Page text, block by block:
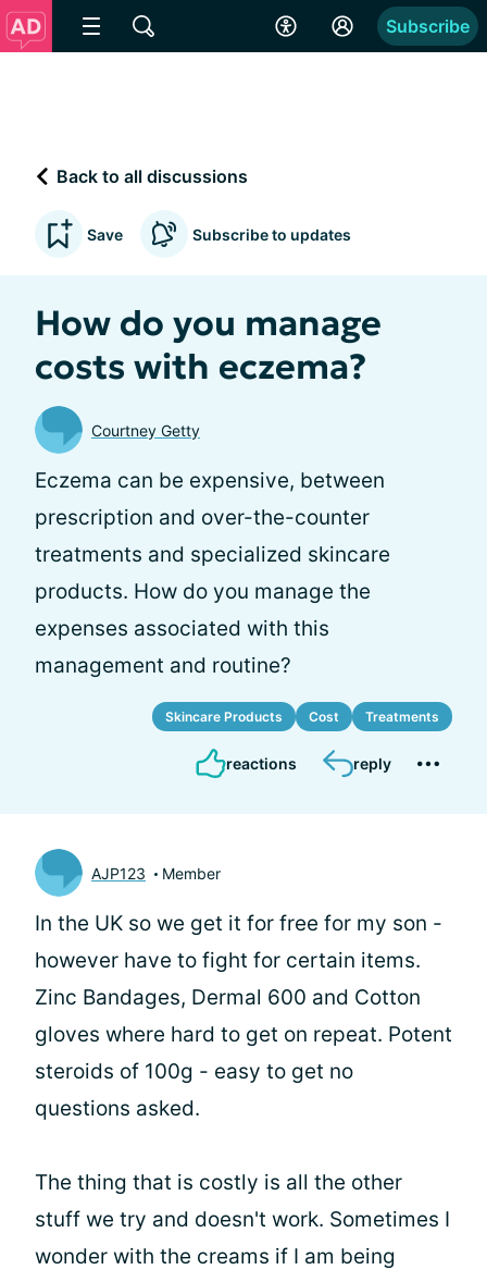
Subscribe
Back to all discussions
Save Subscribe to updates
How do you manage
costs with eczema?
Courtney Getty
Eczema can be expensive, between
prescription and over-the-counter
treatments and specialized skincare
products. How do you manage the
expenses associated with this
management and routine?
Skincare Products Cost Treatments
reactions reply
AJP123 Member
In the UK so we get it for free for my son -
however have to fight for certain items.
Zinc Bandages, Dermal 600 and Cotton
gloves where hard to get on repeat. Potent
steroids of 100g - easy to get no
questions asked.
The thing that is costly is all the other
stuff we try and doesn't work. Sometimes I
wonder with the creams if I am being